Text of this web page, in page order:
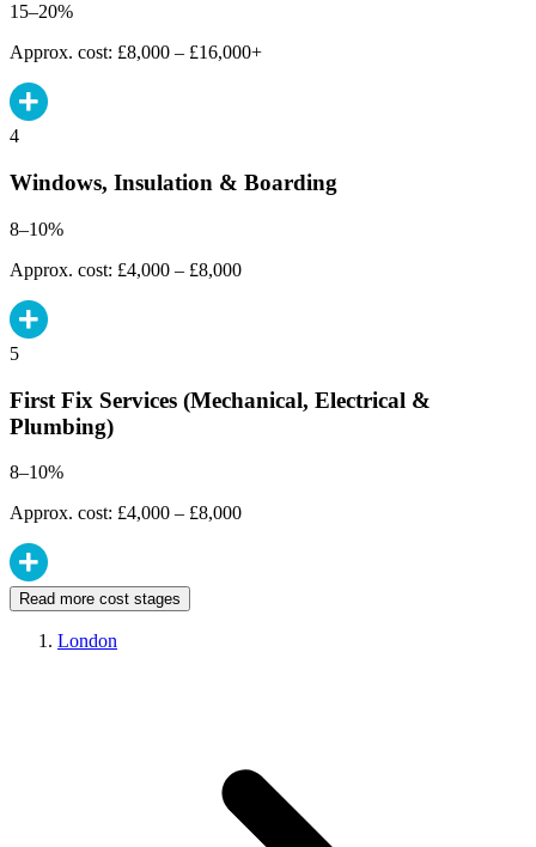
15–20%
Approx. cost: £8,000 – £16,000+
4
Windows, Insulation & Boarding
8–10%
Approx. cost: £4,000 – £8,000
5
First Fix Services (Mechanical, Electrical &
Plumbing)
8–10%
Approx. cost: £4,000 – £8,000
Read more cost stages
London